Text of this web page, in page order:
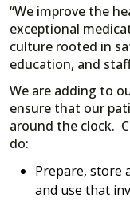
“We improve the
exceptional
culture rooted in
education, and
We are adding to
ensure that our
around the clock.
do:
Prepare, store
and use that